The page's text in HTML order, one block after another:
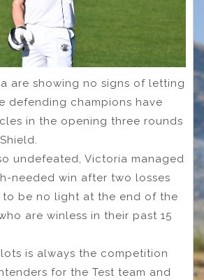
are showing no signs of letting
defending champions have
in the opening three rounds
undefeated, Victoria managed
needed win after two losses
to be no light at the end of the
are winless in their past 15
is always the competition
for the Test team and